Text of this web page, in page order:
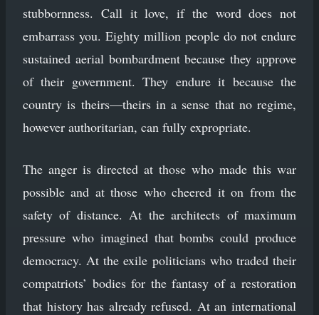
stubbornness. Call it love, if the word does not
embarrass you. Eighty million people do not endure
sustained aerial bombardment because they approve
of their government. They endure it because the
country is theirs—theirs in a sense that no regime,
however authoritarian, can fully expropriate.
The anger is directed at those who made this war
possible and at those who cheered it on from the
safety of distance. At the architects of maximum
pressure who imagined that bombs could produce
democracy. At the exile politicians who traded their
compatriots’ bodies for the fantasy of a restoration
that history has already refused. At an international